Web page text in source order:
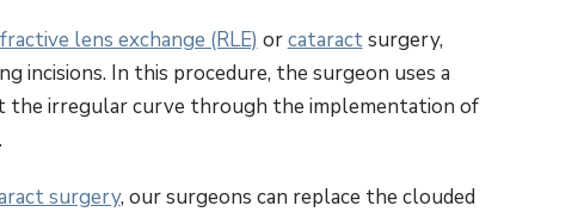
lens exchange (RLE) orcataractsurgery,
incisions. In this procedure, the surgeon uses a
the irregular curve through the implementation of
surgery, our surgeons can replace the clouded